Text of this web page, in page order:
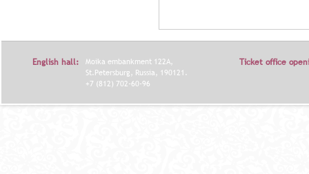
С
О
Н
а
English hall:
Moika embankment 122A,
St.Petersburg, Russia, 190121.
+7 (812) 702-60-96
Ticket office